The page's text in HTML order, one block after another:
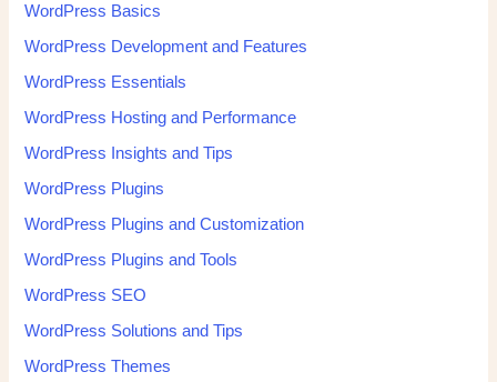
WordPress Basics
WordPress Development and Features
WordPress Essentials
WordPress Hosting and Performance
WordPress Insights and Tips
WordPress Plugins
WordPress Plugins and Customization
WordPress Plugins and Tools
WordPress SEO
WordPress Solutions and Tips
WordPress Themes